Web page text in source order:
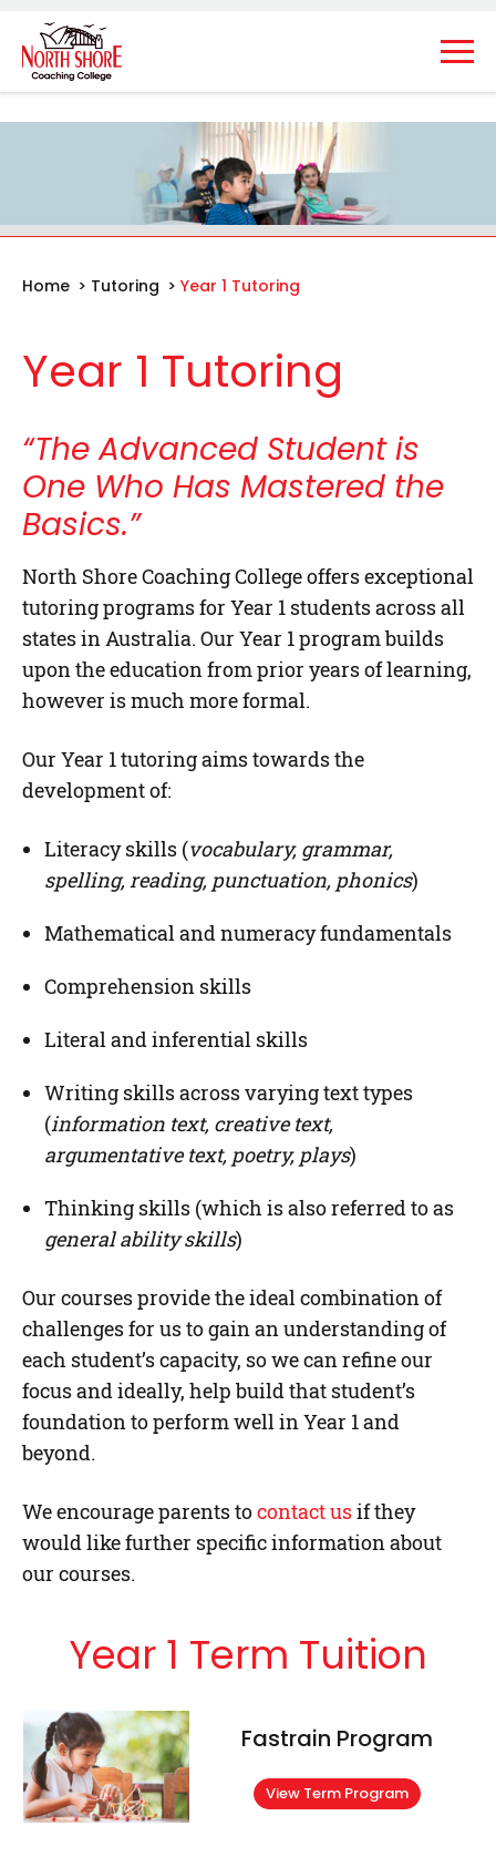
Home > Tutoring > Year 1 Tutoring
Year 1 Tutoring
“The Advanced Student is
One Who Has Mastered the
Basics.”
North Shore Coaching Collegeoffers exceptional
tutoring programs for Year 1 students across all
states in Australia. Our Year 1 program builds
upon the education from prior years of learning,
however is much more formal.
Our Year 1 tutoring aims towards the
development of:
Literacy skills (vocabulary, grammar,
spelling, reading, punctuation, phonics)
Mathematical and numeracy fundamentals
Comprehension skills
Literal and inferential skills
Writing skills across varying text types
(information text, creative text,
argumentative text, poetry, plays)
Thinking skills (which is also referred to as
general ability skills)
Our courses provide the ideal combination of
challenges for us to gain an understanding of
each student’s capacity, so we can refine our
focus and ideally, help build that student’s
foundation to perform well in Year 1 and
beyond.
We encourage parents tocontact usif they
would like further specific information about
our courses.
Year 1 Term Tuition
Fastrain Program
View Term Program